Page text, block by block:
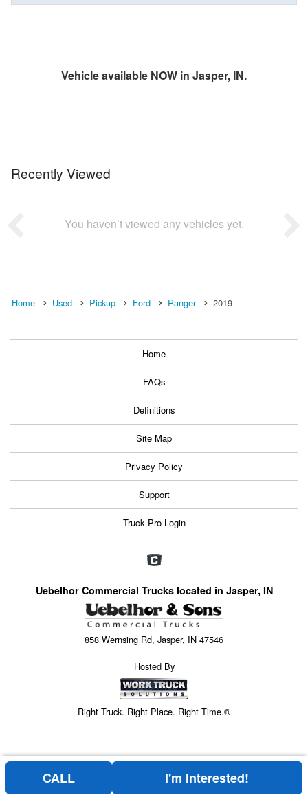
Vehicle available NOW in Jasper, IN.
Recently Viewed
You haven’t viewed any vehicles yet.
Home Used Pickup Ford Ranger 2019
Home
FAQs
Definitions
Site Map
Privacy Policy
Support
Truck Pro Login
Uebelhor Commercial Trucks located in Jasper, IN
858 Wernsing Rd, Jasper, IN 47546
Hosted By
Right Truck. Right Place. Right Time.®
CALL I'm Interested!